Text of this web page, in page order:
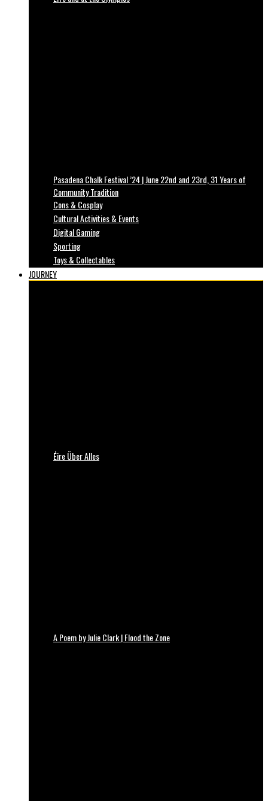
Pasadena Chalk Festival ’24 | June 22nd and 23rd, 31 Years of
Community Tradition
Cons & Cosplay
Cultural Activities & Events
Digital Gaming
Sporting
Toys & Collectables
JOURNEY
Éire Über Alles
A Poem by Julie Clark | Flood the Zone